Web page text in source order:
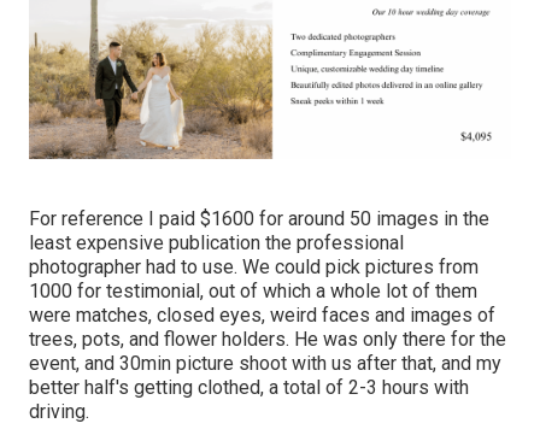
For reference I paid $1600 for around 50 images in the
least expensive publication the professional
photographer had to use. We could pick pictures from
1000 for testimonial, out of which a whole lot of them
were matches, closed eyes, weird faces and images of
trees, pots, and flower holders. He was only there for the
event, and 30min picture shoot with us after that, and my
better half's getting clothed, a total of 2-3 hours with
driving.